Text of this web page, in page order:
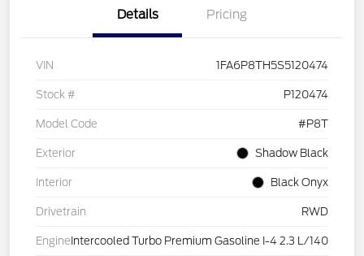
Details Pricing
VIN 1FA6P8TH5S5120474
Stock # P120474
Model Code #P8T
Exterior Shadow Black
Interior Black Onyx
Drivetrain RWD
Engine Intercooled Turbo Premium Gasoline I-4 2.3 L/140